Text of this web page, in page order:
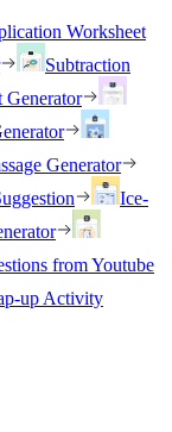
Worksheet
Subtraction
Generator
Generator
Ice-
from Youtube
up Activity